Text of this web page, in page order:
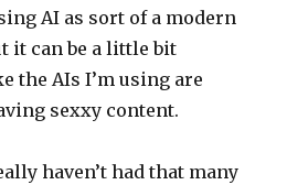
AI as sort of a modern
it can be a little bit
the AIs I’m using are
sexxy content.
haven’t had that many